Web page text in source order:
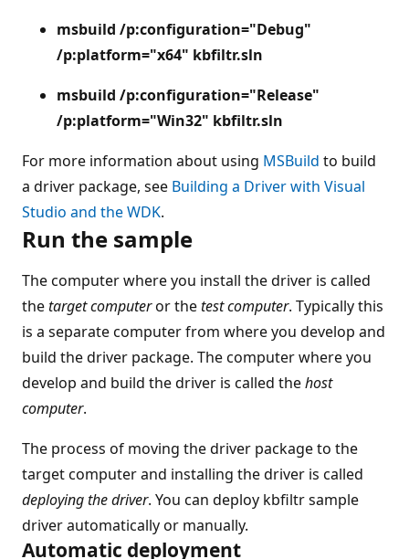
msbuild /p:configuration="Debug"
/p:platform="x64" kbfiltr.sln
msbuild /p:configuration="Release"
/p:platform="Win32" kbfiltr.sln
For more information about using MSBuild to build
a driver package, see Building a Driver with Visual
Studio and the WDK.
Run the sample
The computer where you install the driver is called
thetarget computeror thetest computer. Typically this
is a separate computer from where you develop and
build the driver package. The computer where you
develop and build the driver is called thehost
computer.
The process of moving the driver package to the
target computer and installing the driver is called
deploying the driver. You can deploy kbfiltr sample
driver automatically or manually.
Automatic deployment